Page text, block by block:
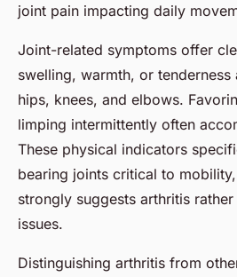
joint pain impacting daily
Joint-related symptoms offer
swelling, warmth, or
hips, knees, and elbows.
limping intermittently often
These physical indicators
bearing joints critical to
strongly suggests arthritis
issues.
Distinguishing arthritis from